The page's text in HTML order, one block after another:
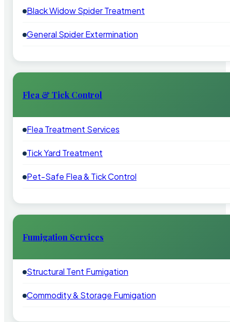
Black Widow Spider Treatment
General Spider Extermination
Flea & Tick Control
Flea Treatment Services
Tick Yard Treatment
Pet-Safe Flea & Tick Control
Fumigation Services
Structural Tent Fumigation
Commodity & Storage Fumigation